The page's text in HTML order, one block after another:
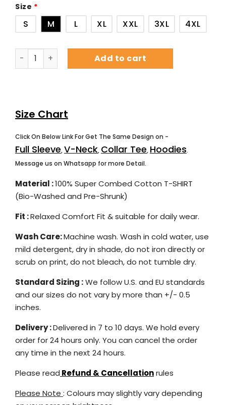
Size *
S M L XL XXL 3XL 4XL
Add to cart
Size Chart
Click On Below Link For Get The Same Design on -
Full Sleeve,V-Neck, Collar Tee, Hoodies.
Message us on Whatsapp for more Detail.
Material :100% Super Combed Cotton T-SHIRT
(Bio-Washed and Pre-Shrunk)
Fit :Relaxed Comfort Fit & suitable for daily wear.
Wash Care:Machine wash. Wash in cold water, use
mild detergent, dry in shade, do not iron directly or
scrub on print, do not bleach, do not tumble dry.
Standard Sizing :We follow U.S. and EU standards
and our sizes do not vary by more than +/- 0.5
inches.
Delivery :Delivered in 7 to 10 days. We hold every
order for 24 hours only. You can cancel the order
any time in the next 24 hours.
Please read Refund & Cancellationrules
Please Note : Colours may slightly vary depending